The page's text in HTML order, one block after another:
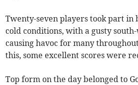
Twenty-seven players took part
cold conditions, with a gusty
causing havoc for many
this, some excellent scores were
Top form on the day belonged to